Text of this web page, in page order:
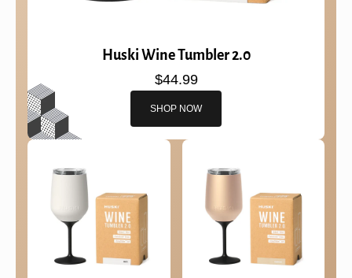
Huski Wine Tumbler 2.0
$44.99
SHOP NOW